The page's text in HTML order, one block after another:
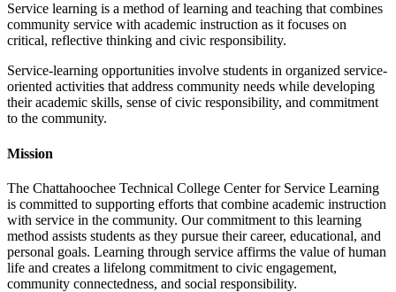
Service learning is a method of learning and teaching that combines
community service with academic instruction as it focuses on
critical, reflective thinking and civic responsibility.
Service-learning opportunities involve students in organized service-
oriented activities that address community needs while developing
their academic skills, sense of civic responsibility, and commitment
to the community.
Mission
The Chattahoochee Technical College Center for Service Learning
is committed to supporting efforts that combine academic instruction
with service in the community. Our commitment to this learning
method assists students as they pursue their career, educational, and
personal goals. Learning through service affirms the value of human
life and creates a lifelong commitment to civic engagement,
community connectedness, and social responsibility.